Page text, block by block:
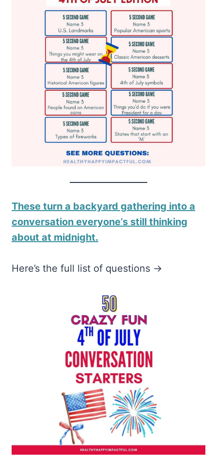
These turn a backyard gathering into a
conversation everyone’s still thinking
about at midnight.
Here’s the full list of questions →